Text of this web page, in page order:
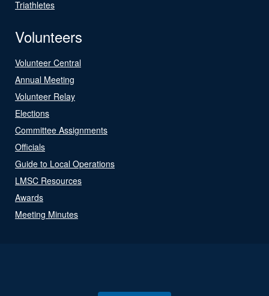
Triathletes
Volunteers
Volunteer Central
Annual Meeting
Volunteer Relay
Elections
Committee Assignments
Officials
Guide to Local Operations
LMSC Resources
Awards
Meeting Minutes